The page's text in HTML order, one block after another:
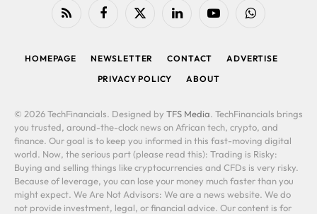
RSS FacebookX
LinkedIn YouTubeWhatsApp
HOMEPAGE NEWSLETTER CONTACT
ADVERTISE
PRIVACY POLICY
ABOUT
© 2026 TechFinancials. Designed by TFS Media. TechFinancials brings
you trusted, around-the-clock news on African tech, crypto, and
finance. Our goal is to keep you informed in this fast-moving digital
world. Now, the serious part (please read this): Trading is Risky:
Buying and selling things like cryptocurrencies and CFDs is very risky.
Because of leverage, you can lose your money much faster than you
might expect. We Are Not Advisors: We are a news website. We do
not provide investment, legal, or financial advice. Our content is for